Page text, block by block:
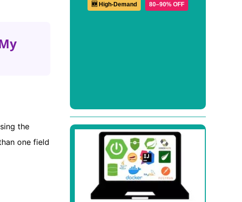
the
one field
🆕 High-Demand 80–90% OFF